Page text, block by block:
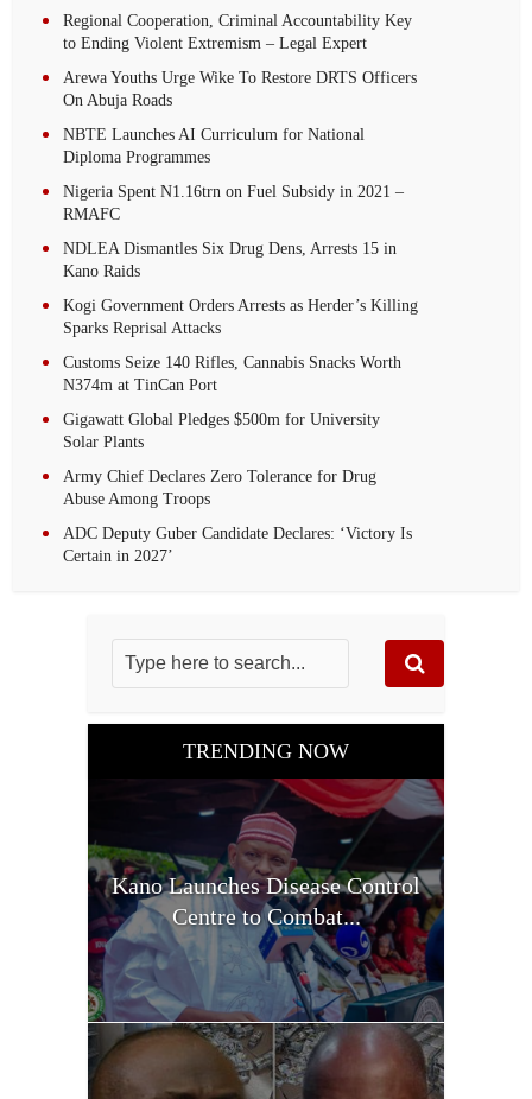
Regional Cooperation, Criminal Accountability Key
to Ending Violent Extremism – Legal Expert
Arewa Youths Urge Wike To Restore DRTS Officers
On Abuja Roads
NBTE Launches AI Curriculum for National
Diploma Programmes
Nigeria Spent N1.16trn on Fuel Subsidy in 2021 –
RMAFC
NDLEA Dismantles Six Drug Dens, Arrests 15 in
Kano Raids
Kogi Government Orders Arrests as Herder’s Killing
Sparks Reprisal Attacks
Customs Seize 140 Rifles, Cannabis Snacks Worth
N374m at TinCan Port
Gigawatt Global Pledges $500m for University
Solar Plants
Army Chief Declares Zero Tolerance for Drug
Abuse Among Troops
ADC Deputy Guber Candidate Declares: ‘Victory Is
Certain in 2027’
TRENDING NOW
Kano Launches Disease Control
Centre to Combat...